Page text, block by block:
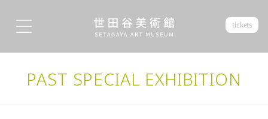
tickets
PAST SPECIAL EXHIBITION